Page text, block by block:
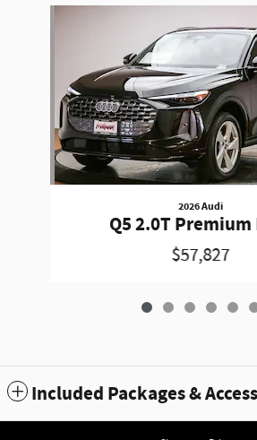
2026 Audi
Q5 2.0T Premium
$57,827
Included Packages &